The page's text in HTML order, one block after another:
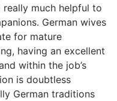
really much helpful to
German wives
for mature
having an excellent
within the job’s
is doubtless
German traditions